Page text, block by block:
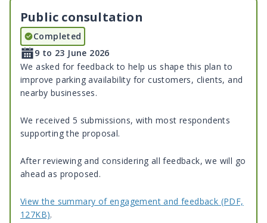
Public consultation
Completed
9 to 23 June 2026
We asked for feedback to help us shape this plan to
improve parking availability for customers, clients, and
nearby businesses.
We received 5 submissions, with most respondents
supporting the proposal.
After reviewing and considering all feedback, we will go
ahead as proposed.
View the summary of engagement and feedback (PDF,
127KB).